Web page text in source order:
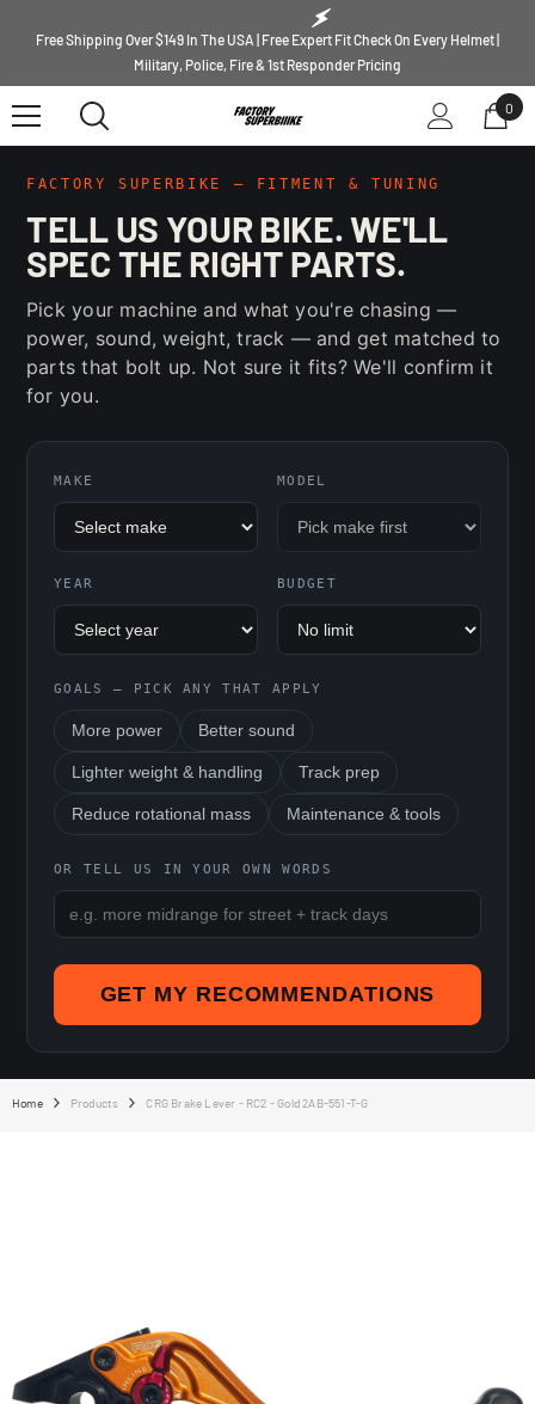
Free Shipping Over $149 In The USA | Free Expert Fit Check On Every Helmet |
Military, Police, Fire & 1st Responder Pricing
00
FACTORY SUPERBIKE — FITMENT & TUNING
TELL US YOUR BIKE. WE'LL
SPEC THE RIGHT PARTS.
Pick your machine and what you're chasing —
power, sound, weight, track — and get matched to
parts that bolt up. Not sure it fits? We'll confirm it
for you.
MAKE MODEL
YEAR BUDGET
GOALS — PICK ANY THAT APPLY
More power Better sound
Lighter weight & handling Track prep
Reduce rotational mass Maintenance & tools
OR TELL US IN YOUR OWN WORDS
GET MY RECOMMENDATIONS
Home Products CRG Brake Lever - RC2 - Gold 2AB-551-T-G